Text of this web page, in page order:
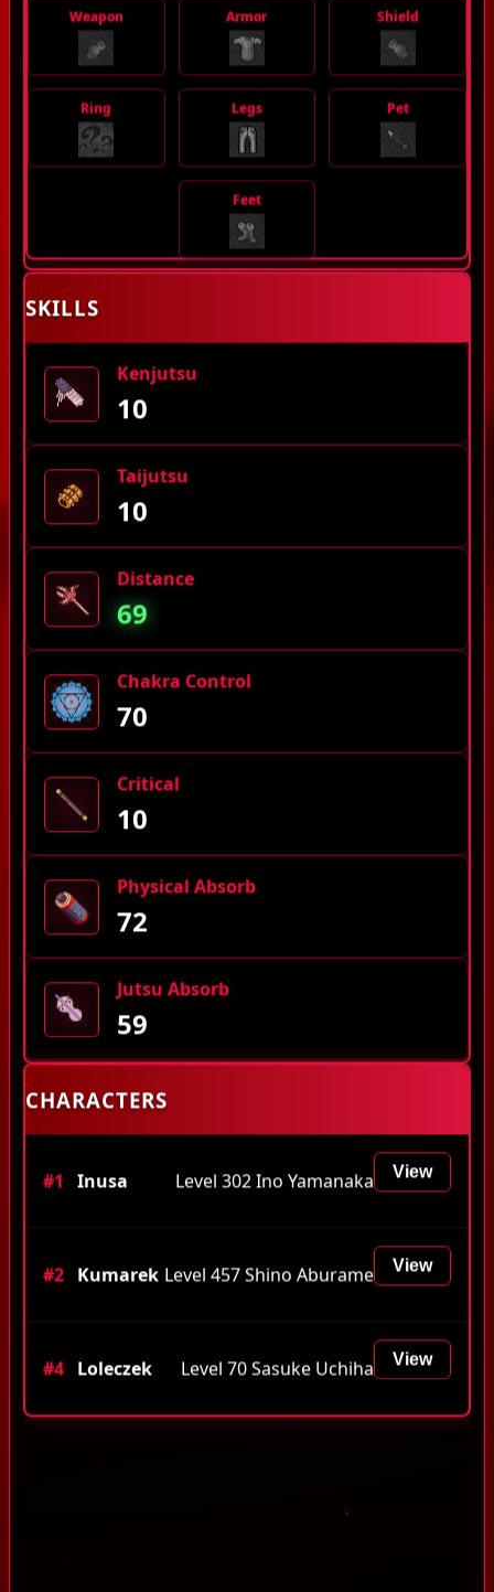
Experience stages
Server Information
Weapon Armor Shield
Ring Legs Pet
Feet
SKILLS
Kenjutsu
10
Taijutsu
10
Distance
69
Chakra Control
70
Critical
10
Physical Absorb
72
Jutsu Absorb
59
CHARACTERS
#1 Inusa Level 302 Ino Yamanaka View
#2 Kumarek Level 457 Shino Aburame View
#4 Loleczek Level 70 Sasuke Uchiha View